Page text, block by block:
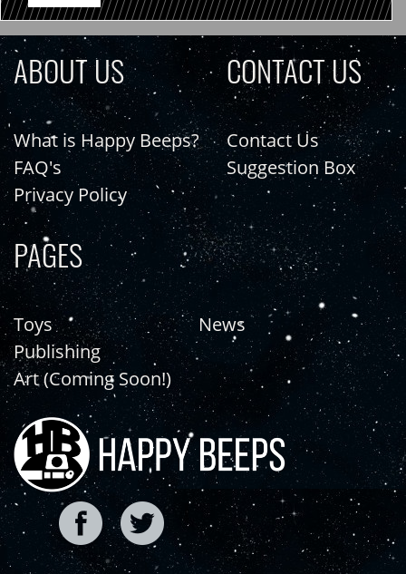
ABOUT US
What is Happy Beeps?
FAQ's
Privacy Policy
CONTACT US
Contact Us
Suggestion Box
PAGES
Toys
Publishing
Art (Coming Soon!)
News